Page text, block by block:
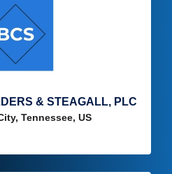
& STEAGALL, PLC
Tennessee, US